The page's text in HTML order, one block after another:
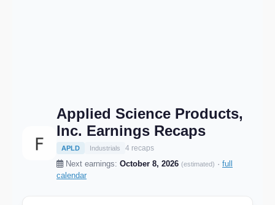
Applied Science Products,
Inc. Earnings Recaps
APLD Industrials 4 recaps
Next earnings: October 8, 2026 (estimated) · full
calendar